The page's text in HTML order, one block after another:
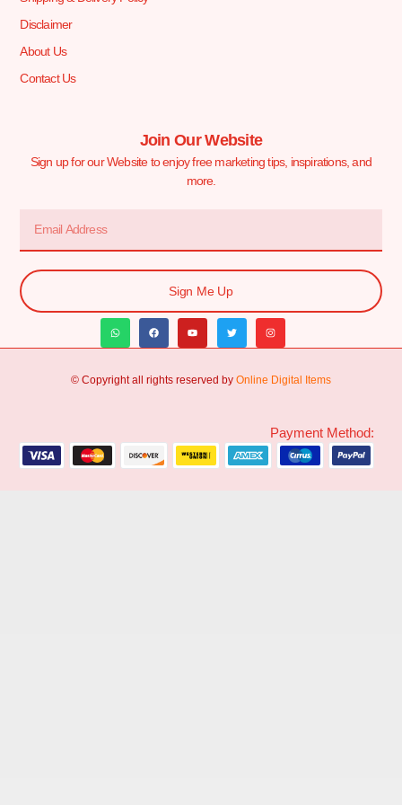
Disclaimer
About Us
Contact Us
Join Our Website
Sign up for our Website to enjoy free marketing tips, inspirations, and
more.
Sign Me Up
© Copyright all rights reserved by Online Digital Items
Payment Method: